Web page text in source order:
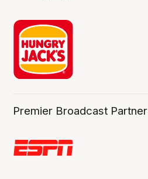
Premier Broadcast Partner